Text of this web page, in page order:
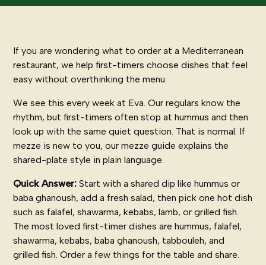
If you are wondering what to order at a Mediterranean
restaurant, we help first-timers choose dishes that feel
easy without overthinking the menu.
We see this every week at Eva. Our regulars know the
rhythm, but first-timers often stop at hummus and then
look up with the same quiet question. That is normal. If
mezze is new to you, ourmezze guide explains the
shared-plate style in plain language.
Quick Answer: Start with a shared dip like hummus or
baba ghanoush, add a fresh salad, then pick one hot dish
such as falafel, shawarma, kebabs, lamb, or grilled fish.
The most loved first-timer dishes are hummus, falafel,
shawarma, kebabs, baba ghanoush, tabbouleh, and
grilled fish. Order a few things for the table and share.